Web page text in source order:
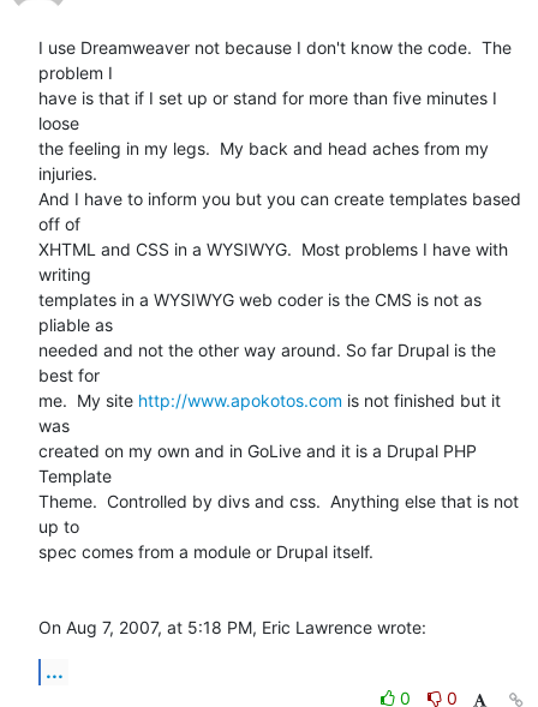
I use Dreamweaver not because I don't know the code.  The
problem I
have is that if I set up or stand for more than five minutes I
loose
the feeling in my legs.  My back and head aches from my
injuries.
And I have to inform you but you can create templates based
off of
XHTML and CSS in a WYSIWYG.  Most problems I have with
writing
templates in a WYSIWYG web coder is the CMS is not as
pliable as
needed and not the other way around. So far Drupal is the
best for
me.  My site http://www.apokotos.com is not finished but it
was
created on my own and in GoLive and it is a Drupal PHP
Template
Theme.  Controlled by divs and css.  Anything else that is not
up to
spec comes from a module or Drupal itself.
On Aug 7, 2007, at 5:18 PM, Eric Lawrence wrote:
...
0 0